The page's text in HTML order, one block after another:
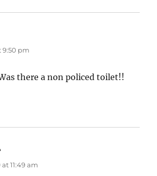
9:50 pm
there a non policed toilet!!
at 11:49 am